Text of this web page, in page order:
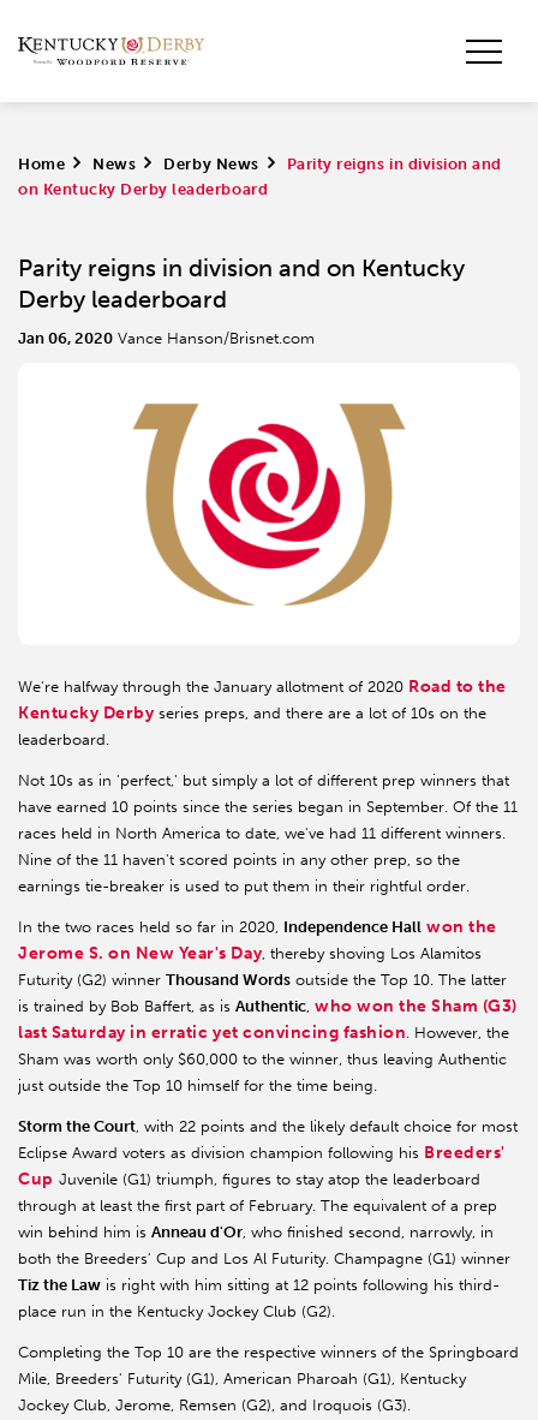
Home > News > Derby News >
Parity reigns in division and
on Kentucky Derby leaderboard
Parity reigns in division and on Kentucky
Derby leaderboard
Jan 06, 2020 Vance Hanson/Brisnet.com
We're halfway through the January allotment of 2020 Road to the
Kentucky Derby series preps, and there are a lot of 10s on the
leaderboard.
Not 10s as in 'perfect,' but simply a lot of different prep winners that
have earned 10 points since the series began in September. Of the 11
races held in North America to date, we've had 11 different winners.
Nine of the 11 haven't scored points in any other prep, so the
earnings tie-breaker is used to put them in their rightful order.
In the two races held so far in 2020, Independence Hall won the
Jerome S. on New Year's Day, thereby shoving Los Alamitos
Futurity (G2) winner Thousand Words outside the Top 10. The latter
is trained by Bob Baffert, as is Authentic, who won the Sham (G3)
last Saturday in erratic yet convincing fashion. However, the
Sham was worth only $60,000 to the winner, thus leaving Authentic
just outside the Top 10 himself for the time being.
Storm the Court, with 22 points and the likely default choice for most
Eclipse Award voters as division champion following his Breeders'
Cup Juvenile (G1) triumph, figures to stay atop the leaderboard
through at least the first part of February. The equivalent of a prep
win behind him is Anneau d'Or, who finished second, narrowly, in
both the Breeders' Cup and Los Al Futurity. Champagne (G1) winner
Tiz the Law is right with him sitting at 12 points following his third-
place run in the Kentucky Jockey Club (G2).
Completing the Top 10 are the respective winners of the Springboard
Mile, Breeders' Futurity (G1), American Pharoah (G1), Kentucky
Jockey Club, Jerome, Remsen (G2), and Iroquois (G3).